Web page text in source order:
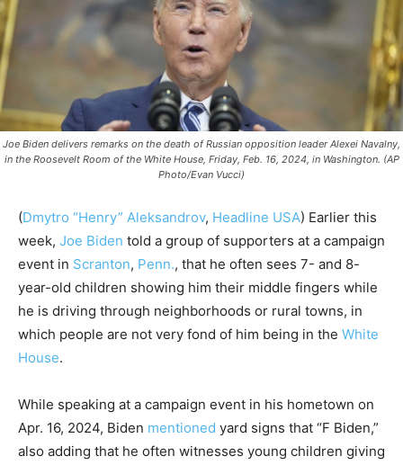
Joe Biden delivers remarks on the death of Russian opposition leader Alexei Navalny,
in the Roosevelt Room of the White House, Friday, Feb. 16, 2024, in Washington. (AP
Photo/Evan Vucci)
(Dmytro “Henry” Aleksandrov, Headline USA) Earlier this
week, Joe Biden told a group of supporters at a campaign
event in Scranton, Penn., that he often sees 7- and 8-
year-old children showing him their middle fingers while
he is driving through neighborhoods or rural towns, in
which people are not very fond of him being in the White
House.
While speaking at a campaign event in his hometown on
Apr. 16, 2024, Biden mentioned yard signs that “F Biden,”
also adding that he often witnesses young children giving